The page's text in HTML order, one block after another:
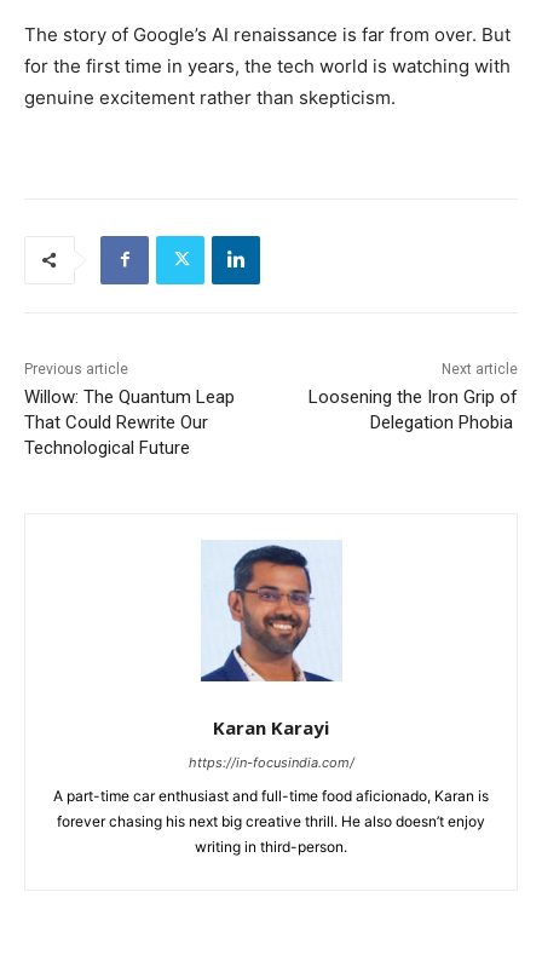
The story of Google’s AI renaissance is far from over. But
for the first time in years, the tech world is watching with
genuine excitement rather than skepticism.
Previous article
Willow: The Quantum Leap
That Could Rewrite Our
Technological Future
Next article
Loosening the Iron Grip of
Delegation Phobia
Karan Karayi
https://in-focusindia.com/
A part-time car enthusiast and full-time food aficionado, Karan is
forever chasing his next big creative thrill. He also doesn’t enjoy
writing in third-person.